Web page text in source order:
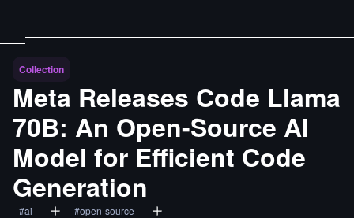
Collection
Meta Releases Code Llama
70B: An Open-Source AI
Model for Efficient Code
Generation
#ai #open-source